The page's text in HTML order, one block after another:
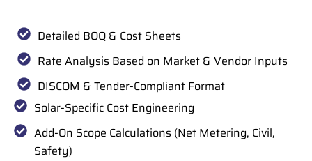
Detailed BOQ & Cost Sheets
Rate Analysis Based on Market & Vendor Inputs
DISCOM & Tender-Compliant Format
Solar-Specific Cost Engineering
Add-On Scope Calculations (Net Metering, Civil,
Safety)